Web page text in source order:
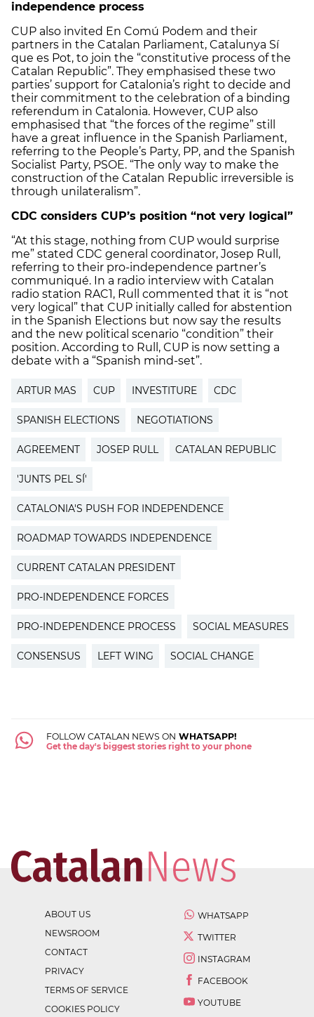
independence process
CUP also invited En Comú Podem and their
partners in the Catalan Parliament, Catalunya Sí
que es Pot, to join the “constitutive process of the
Catalan Republic”. They emphasised these two
parties’ support for Catalonia’s right to decide and
their commitment to the celebration of a binding
referendum in Catalonia. However, CUP also
emphasised that “the forces of the regime” still
have a great influence in the Spanish Parliament,
referring to the People’s Party, PP, and the Spanish
Socialist Party, PSOE. “The only way to make the
construction of the Catalan Republic irreversible is
through unilateralism”.
CDC considers CUP’s position “not very logical”
“At this stage, nothing from CUP would surprise
me” stated CDC general coordinator, Josep Rull,
referring to their pro-independence partner’s
communiqué. In a radio interview with Catalan
radio station RAC1, Rull commented that it is “not
very logical” that CUP initially called for abstention
in the Spanish Elections but now say the results
and the new political scenario “condition” their
position. According to Rull, CUP is now setting a
debate with a “Spanish mind-set”.
ARTUR MAS CUP INVESTITURE CDC
SPANISH ELECTIONS NEGOTIATIONS
AGREEMENT JOSEP RULL CATALAN REPUBLIC
'JUNTS PEL SÍ'
CATALONIA'S PUSH FOR INDEPENDENCE
ROADMAP TOWARDS INDEPENDENCE
CURRENT CATALAN PRESIDENT
PRO-INDEPENDENCE FORCES
PRO-INDEPENDENCE PROCESS SOCIAL MEASURES
CONSENSUS LEFT WING SOCIAL CHANGE
FOLLOW CATALAN NEWS ON WHATSAPP!
Get the day's biggest stories right to your phone
ABOUT US
NEWSROOM
CONTACT
PRIVACY
TERMS OF SERVICE
COOKIES POLICY
WHATSAPP
TWITTER
INSTAGRAM
FACEBOOK
YOUTUBE